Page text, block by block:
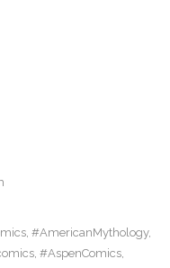
, #AmericanMythology,
, #AspenComics,